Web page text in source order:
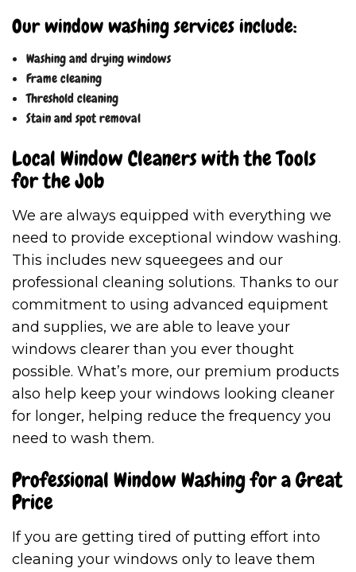
Our window washing services include:
Washing and drying windows
Frame cleaning
Threshold cleaning
Stain and spot removal
Local Window Cleaners with the Tools
for the Job
We are always equipped with everything we
need to provide exceptional window washing.
This includes new squeegees and our
professional cleaning solutions. Thanks to our
commitment to using advanced equipment
and supplies, we are able to leave your
windows clearer than you ever thought
possible. What’s more, our premium products
also help keep your windows looking cleaner
for longer, helping reduce the frequency you
need to wash them.
Professional Window Washing for a Great
Price
If you are getting tired of putting effort into
cleaning your windows only to leave them